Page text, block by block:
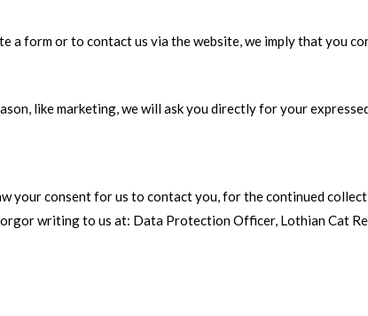
a form or to contact us via the website, we imply that you
like marketing, we will ask you directly for your
your consent for us to contact you, for the continued
writing to us at: Data Protection Officer, Lothian Cat